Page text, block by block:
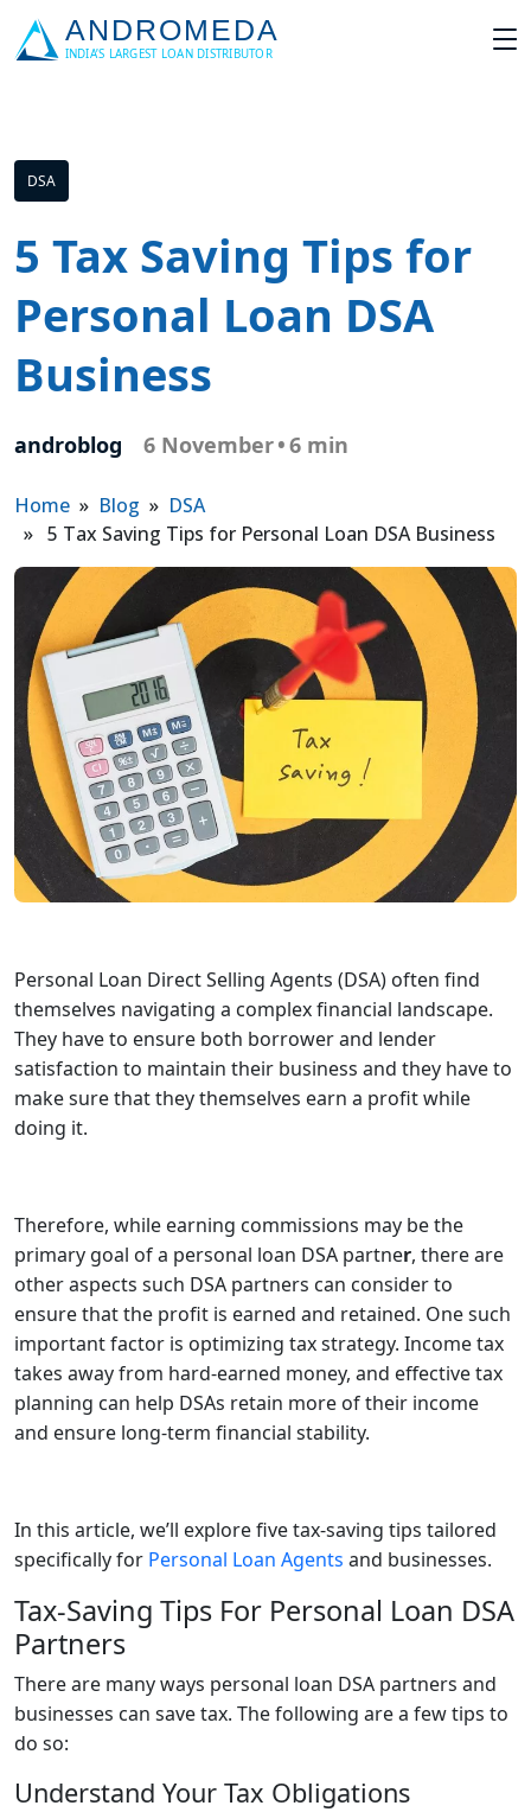
DSA
5 Tax Saving Tips for
Personal Loan DSA
Business
androblog 6 November•6 min
Home » Blog » DSA
» 5 Tax Saving Tips for Personal Loan DSA Business
Personal Loan Direct Selling Agents (DSA) often find
themselves navigating a complex financial landscape.
They have to ensure both borrower and lender
satisfaction to maintain their business and they have to
make sure that they themselves earn a profit while
doing it.
Therefore, while earning commissions may be the
primary goal of a personal loan DSA partner, there are
other aspects such DSA partners can consider to
ensure that the profit is earned and retained. One such
important factor is optimizing tax strategy. Income tax
takes away from hard-earned money, and effective tax
planning can help DSAs retain more of their income
and ensure long-term financial stability.
In this article, we’ll explore five tax-saving tips tailored
specifically for Personal Loan Agents and businesses.
Tax-Saving Tips For Personal Loan DSA
Partners
There are many ways personal loan DSA partners and
businesses can save tax. The following are a few tips to
do so:
Understand Your Tax Obligations